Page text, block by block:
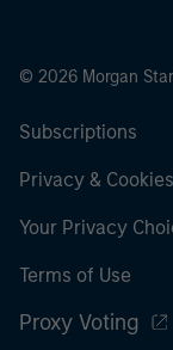
© 2026 Morgan
Subscriptions
Privacy & Cookies
Your Privacy
Terms of Use
Proxy Voting